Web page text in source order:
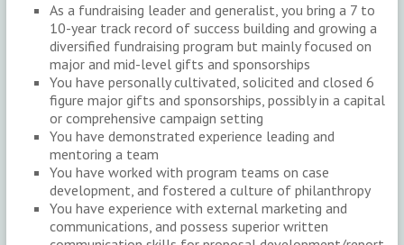
As a fundraising leader and generalist, you bring a 7 to
10-year track record of success building and growing a
diversified fundraising program but mainly focused on
major and mid-level gifts and sponsorships
You have personally cultivated, solicited and closed 6
figure major gifts and sponsorships, possibly in a capital
or comprehensive campaign setting
You have demonstrated experience leading and
mentoring a team
You have worked with program teams on case
development, and fostered a culture of philanthropy
You have experience with external marketing and
communications, and possess superior written